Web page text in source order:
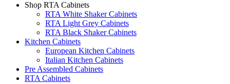
Shop RTA Cabinets
RTA White Shaker Cabinets
RTA Light Grey Cabinets
RTA Black Shaker Cabinets
Kitchen Cabinets
European Kitchen Cabinets
Italian Kitchen Cabinets
Pre Assembled Cabinets
RTA Cabinets